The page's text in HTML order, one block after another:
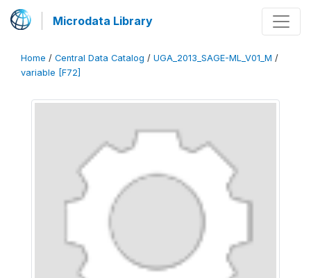
Microdata Library
Home / Central Data Catalog / UGA_2013_SAGE-ML_V01_M /
variable [F72]